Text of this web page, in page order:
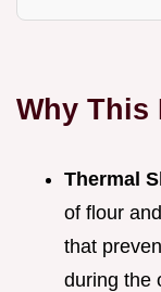
Why This
Thermal
of flour
that
during the